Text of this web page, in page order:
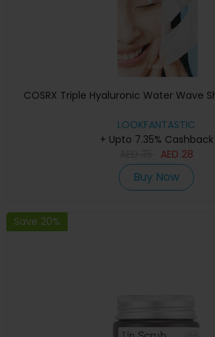
COSRX Triple Hyaluronic Water Wave
LOOKFANTASTIC
+ Upto 7.35% Cashback
AED 28
Buy Now
Save 20%